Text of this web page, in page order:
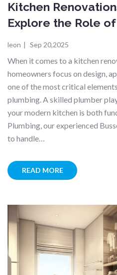
Kitchen
Explore the Role
leon | Sep 20,2025
When it comes to a kitchen
homeowners focus on design,
one of the most critical
plumbing. A skilled plumber
your modern kitchen is both
Plumbing, our experienced
to handle…
READ MORE